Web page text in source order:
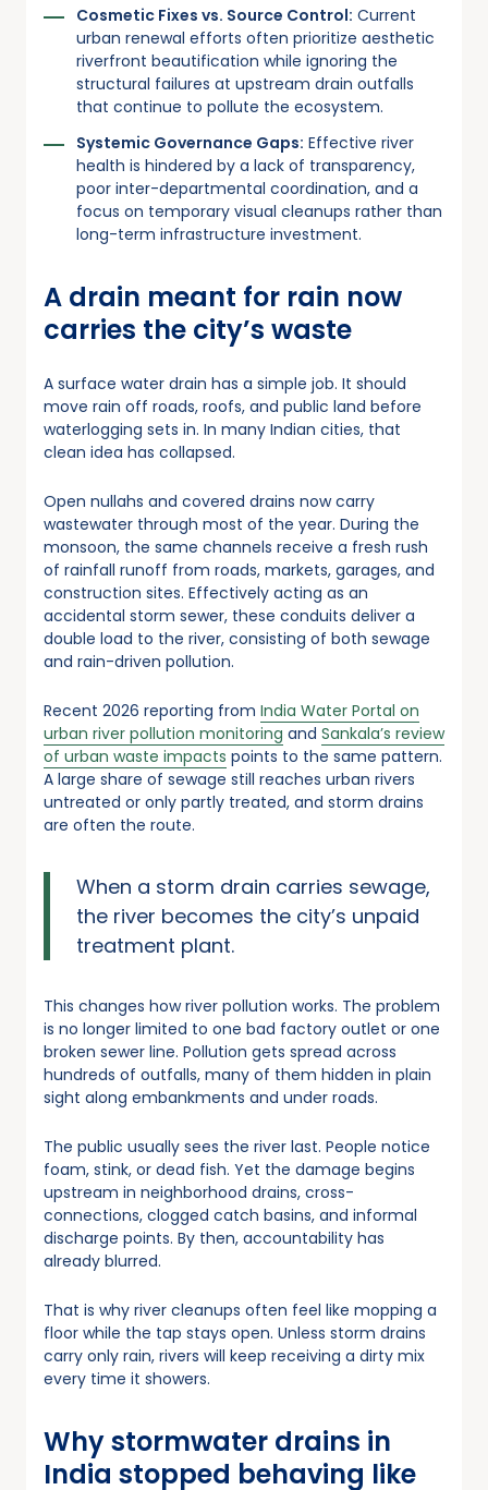
Cosmetic Fixes vs. Source Control: Current
urban renewal efforts often prioritize aesthetic
riverfront beautification while ignoring the
structural failures at upstream drain outfalls
that continue to pollute the ecosystem.
Systemic Governance Gaps: Effective river
health is hindered by a lack of transparency,
poor inter-departmental coordination, and a
focus on temporary visual cleanups rather than
long-term infrastructure investment.
A drain meant for rain now
carries the city’s waste
A surface water drain has a simple job. It should
move rain off roads, roofs, and public land before
waterlogging sets in. In many Indian cities, that
clean idea has collapsed.
Open nullahs and covered drains now carry
wastewater through most of the year. During the
monsoon, the same channels receive a fresh rush
of rainfall runoff from roads, markets, garages, and
construction sites. Effectively acting as an
accidental storm sewer, these conduits deliver a
double load to the river, consisting of both sewage
and rain-driven pollution.
Recent 2026 reporting from India Water Portal on
urban river pollution monitoring and Sankala’s review
of urban waste impacts points to the same pattern.
A large share of sewage still reaches urban rivers
untreated or only partly treated, and storm drains
are often the route.
When a storm drain carries sewage,
the river becomes the city’s unpaid
treatment plant.
This changes how river pollution works. The problem
is no longer limited to one bad factory outlet or one
broken sewer line. Pollution gets spread across
hundreds of outfalls, many of them hidden in plain
sight along embankments and under roads.
The public usually sees the river last. People notice
foam, stink, or dead fish. Yet the damage begins
upstream in neighborhood drains, cross-
connections, clogged catch basins, and informal
discharge points. By then, accountability has
already blurred.
That is why river cleanups often feel like mopping a
floor while the tap stays open. Unless storm drains
carry only rain, rivers will keep receiving a dirty mix
every time it showers.
Why stormwater drains in
India stopped behaving like